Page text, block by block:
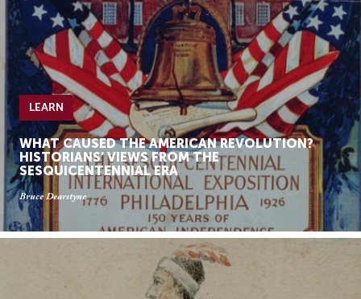
LEARN
WHAT CAUSED THE AMERICAN REVOLUTION?
HISTORIANS’ VIEWS FROM THE
SESQUICENTENNIAL ERA
Bruce Dearstyne